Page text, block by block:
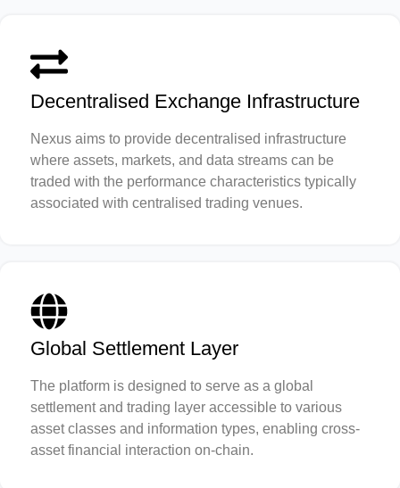
Decentralised Exchange Infrastructure
Nexus aims to provide decentralised infrastructure
where assets, markets, and data streams can be
traded with the performance characteristics typically
associated with centralised trading venues.
Global Settlement Layer
The platform is designed to serve as a global
settlement and trading layer accessible to various
asset classes and information types, enabling cross-
asset financial interaction on-chain.